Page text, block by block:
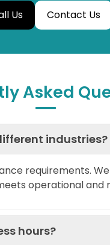
Us Contact Us
Asked
industries?
requirements.
operational and
hours?